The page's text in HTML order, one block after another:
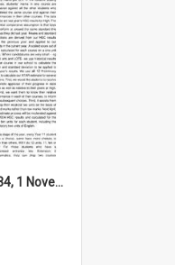
High Notes, Vol 25 No 34, 1 November 2024